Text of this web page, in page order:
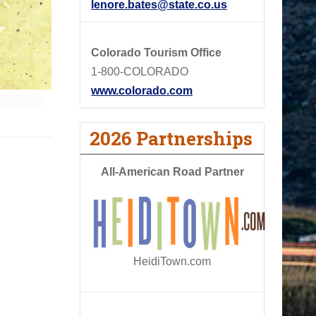
lenore.bates@state.co.us
Colorado Tourism Office
1-800-COLORADO
www.colorado.com
2026 Partnerships
All-American Road Partner
HeidiTown.com